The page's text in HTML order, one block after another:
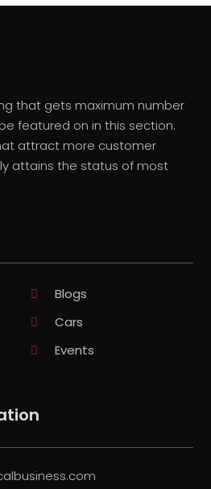
that gets maximum number
featured on in this section.
attract more customer
attains the status of most
Blogs
Cars
Events